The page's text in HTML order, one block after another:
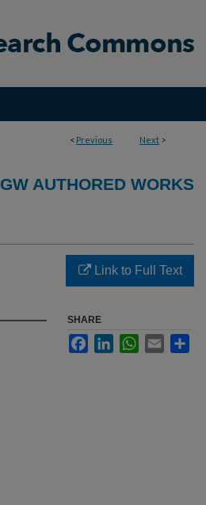
< Previous Next >
GW AUTHORED WORKS
Link to Full Text
SHARE
FacebookLinkedInWhatsApp
Email